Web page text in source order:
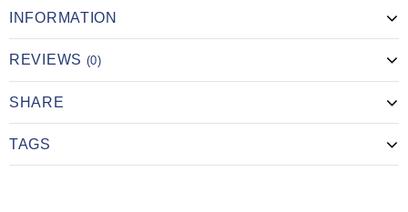
INFORMATION
REVIEWS (0)
SHARE
TAGS